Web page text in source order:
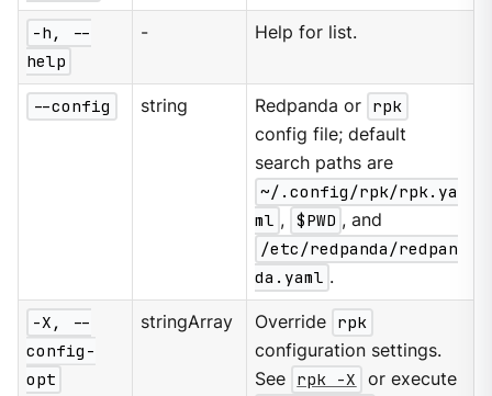
-h, --
help
- Help for list.
--config string Redpanda or rpk
config file; default
search paths are
~/.config/rpk/rpk.ya
ml , $PWD , and
/etc/redpanda/redpan
da.yaml .
-X, --
config-
opt
stringArray Override rpk
configuration settings.
See rpk -X
or execute